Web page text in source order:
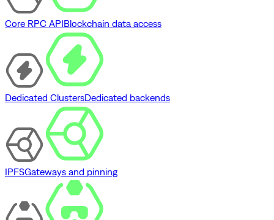
Core RPC APIBlockchain data access
Dedicated ClustersDedicated backends
IPFSGateways and pinning